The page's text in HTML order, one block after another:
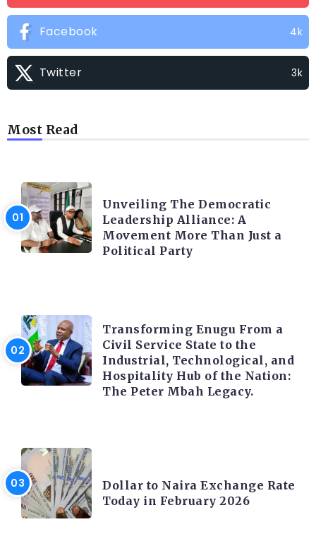
Facebook 4k
Twitter 3k
Most Read
Unveiling The Democratic
Leadership Alliance: A
Movement More Than Just a
Political Party
Transforming Enugu From a
Civil Service State to the
Industrial, Technological, and
Hospitality Hub of the Nation:
The Peter Mbah Legacy.
Dollar to Naira Exchange Rate
Today in February 2026